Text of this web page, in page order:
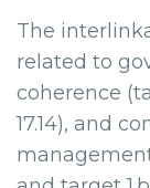
The
related to
coherence
17.14), and